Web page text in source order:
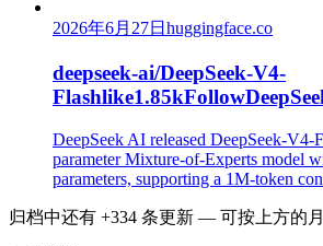
2026年6月27日 huggingface.co
deepseek-ai/DeepSeek-V4-
DeepSeek AI released DeepSeek-V4-
parameter Mixture-of-Experts model
parameters, supporting a 1M-token
归档中还有 +334 条更新 — 可按上方的